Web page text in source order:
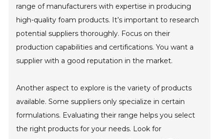
range of manufacturers with expertise in producing
high-quality foam products. It’s important to research
potential suppliers thoroughly. Focus on their
production capabilities and certifications. You want a
supplier with a good reputation in the market.
Another aspect to explore is the variety of products
available. Some suppliers only specialize in certain
formulations. Evaluating their range helps you select
the right products for your needs. Look for